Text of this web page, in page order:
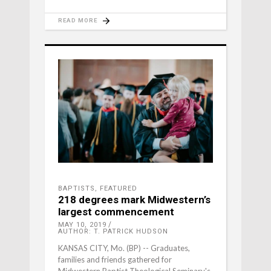
READ MORE
BAPTISTS , FEATURED
218 degrees mark Midwestern’s
largest commencement
MAY 10, 2019
AUTHOR: T. PATRICK HUDSON
KANSAS CITY, Mo. (BP) -- Graduates,
families and friends gathered for